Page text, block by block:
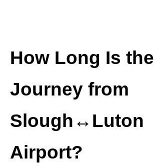
How Long Is the
Journey from
Slough↔Luton
Airport?